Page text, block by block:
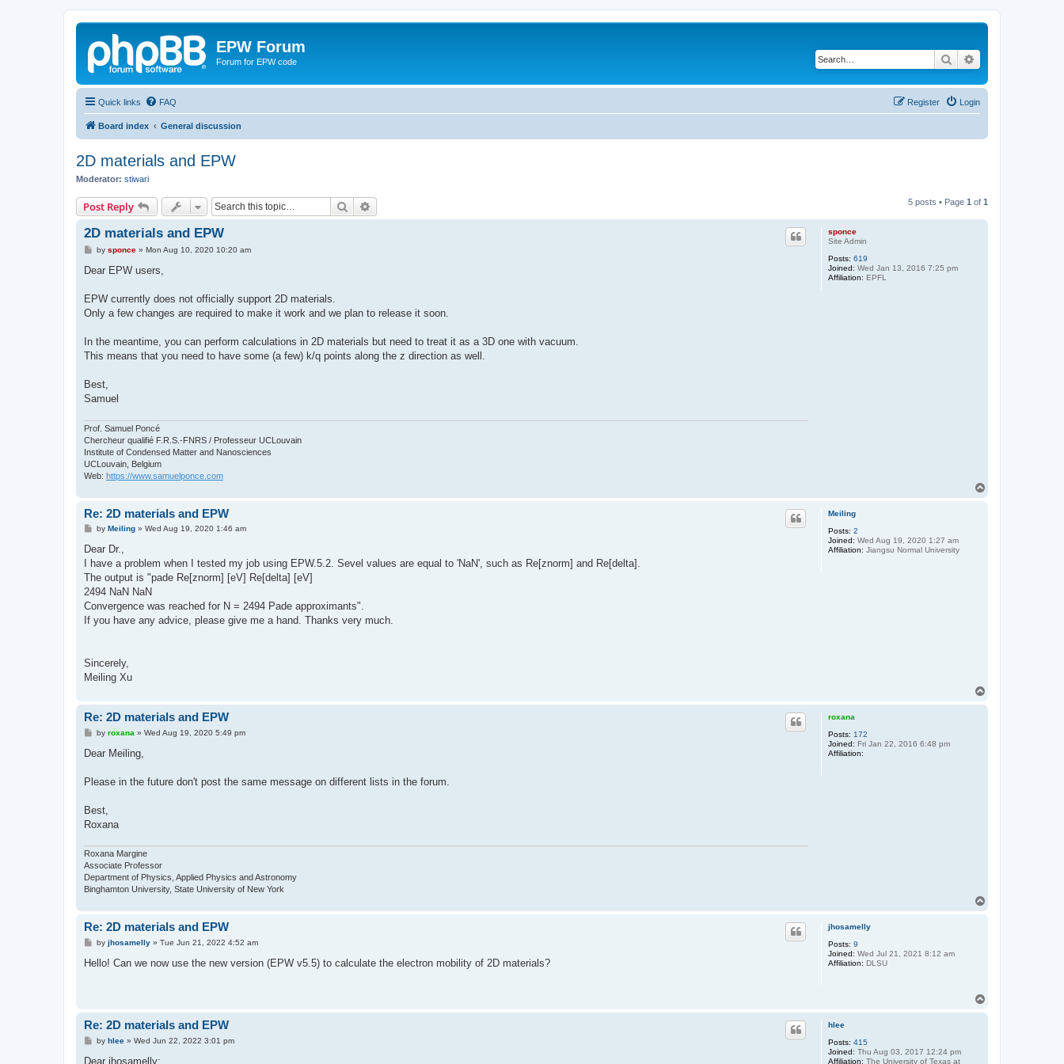
EPW Forum
Forum for EPW code Search
Quick links FAQ Login
Register
Board index General discussion
2D materials and EPW
Moderator: stiwari
Post Reply Search 5 posts • Page 1 of 1
sponce
Site Admin
Posts: 619
Joined: Wed Jan 13, 2016 7:25 pm
Affiliation: EPFL
2D materials and EPW
P
s
by sponce» Mon Aug 10, 2020 10:20 am
Dear EPW users,
EPW currently does not officially support 2D materials.
Only a few changes are required to make it work and we plan to release it soon.
In the meantime, you can perform calculations in 2D materials but need to treat it as a 3D one with vacuum.
This means that you need to have some (a few) k/q points along the z direction as well.
Best,
Samuel
Prof. Samuel Poncé
Chercheur qualifié F.R.S.-FNRS / Professeur UCLouvain
Institute of Condensed Matter and Nanosciences
UCLouvain, Belgium
Web: https://www.samuelponce.com
Meiling
Posts: 2
Joined: Wed Aug 19, 2020 1:27 am
Affiliation: Jiangsu Normal University
Re: 2D materials and EPW
P
s
by Meiling» Wed Aug 19, 2020 1:46 am
Dear Dr.,
I have a problem when I tested my job using EPW.5.2. Sevel values are equal to 'NaN', such as Re[znorm] and Re[delta].
The output is "pade Re[znorm] [eV] Re[delta] [eV]
2494 NaN NaN
Convergence was reached for N = 2494 Pade approximants".
If you have any advice, please give me a hand. Thanks very much.
Sincerely,
Meiling Xu
roxana
Posts: 172
Joined: Fri Jan 22, 2016 6:48 pm
Affiliation:
Re: 2D materials and EPW
P
s
by roxana » Wed Aug 19, 2020 5:49 pm
Dear Meiling,
Please in the future don't post the same message on different lists in the forum.
Best,
Roxana
Roxana Margine
Associate Professor
Department of Physics, Applied Physics and Astronomy
Binghamton University, State University of New York
jhosamelly
Posts: 9
Joined: Wed Jul 21, 2021 8:12 am
Affiliation: DLSU
Re: 2D materials and EPW
P
s
by jhosamelly» Tue Jun 21, 2022 4:52 am
Hello! Can we now use the new version (EPW v5.5) to calculate the electron mobility of 2D materials?
hlee
Posts: 415
Joined: Thu Aug 03, 2017 12:24 pm
Affiliation: The University of Texas at
Re: 2D materials and EPW
P
s
by hlee» Wed Jun 22, 2022 3:01 pm
Dear jhosamelly: